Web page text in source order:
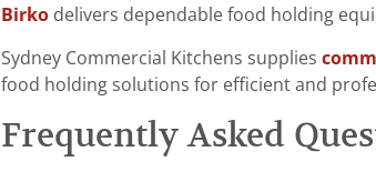
Birko delivers dependable food holding
Sydney Commercial Kitchens supplies
food holding solutions for efficient and
Frequently Asked